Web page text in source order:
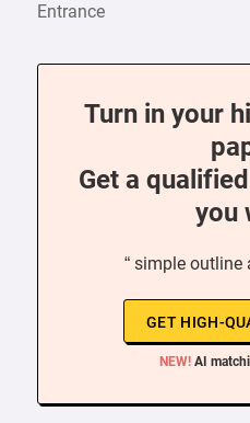
Entrance
Turn in your
Get a
you
“ simple outline
GET HIGH-
NEW! AI